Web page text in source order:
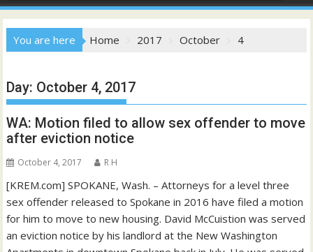
You are here Home 2017 October 4
Day: October 4, 2017
WA: Motion filed to allow sex offender to move
after eviction notice
October 4, 2017 R H
[KREM.com] SPOKANE, Wash. – Attorneys for a level three
sex offender released to Spokane in 2016 have filed a motion
for him to move to new housing. David McCuistion was served
an eviction notice by his landlord at the New Washington